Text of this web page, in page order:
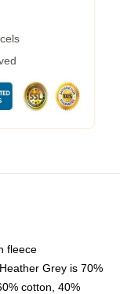
fleece
Grey is 70%
cotton, 40%